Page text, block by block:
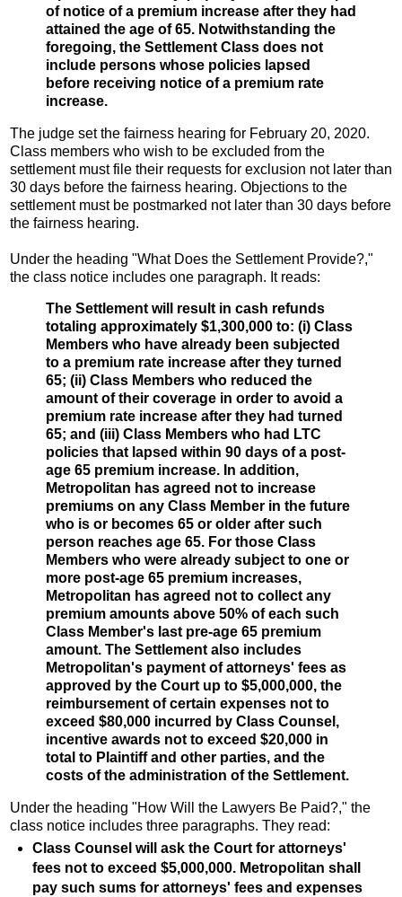
of notice of a premium increase after they had
attained the age of 65. Notwithstanding the
foregoing, the Settlement Class does not
include persons whose policies lapsed
before receiving notice of a premium rate
increase.
The judge set the fairness hearing for February 20, 2020.
Class members who wish to be excluded from the
settlement must file their requests for exclusion not later than
30 days before the fairness hearing. Objections to the
settlement must be postmarked not later than 30 days before
the fairness hearing.
Under the heading "What Does the Settlement Provide?,"
the class notice includes one paragraph. It reads:
The Settlement will result in cash refunds
totaling approximately $1,300,000 to: (i) Class
Members who have already been subjected
to a premium rate increase after they turned
65; (ii) Class Members who reduced the
amount of their coverage in order to avoid a
premium rate increase after they had turned
65; and (iii) Class Members who had LTC
policies that lapsed within 90 days of a post-
age 65 premium increase. In addition,
Metropolitan has agreed not to increase
premiums on any Class Member in the future
who is or becomes 65 or older after such
person reaches age 65. For those Class
Members who were already subject to one or
more post-age 65 premium increases,
Metropolitan has agreed not to collect any
premium amounts above 50% of each such
Class Member's last pre-age 65 premium
amount. The Settlement also includes
Metropolitan's payment of attorneys' fees as
approved by the Court up to $5,000,000, the
reimbursement of certain expenses not to
exceed $80,000 incurred by Class Counsel,
incentive awards not to exceed $20,000 in
total to Plaintiff and other parties, and the
costs of the administration of the Settlement.
Under the heading "How Will the Lawyers Be Paid?," the
class notice includes three paragraphs. They read:
Class Counsel will ask the Court for attorneys'
fees not to exceed $5,000,000. Metropolitan shall
pay such sums for attorneys' fees and expenses